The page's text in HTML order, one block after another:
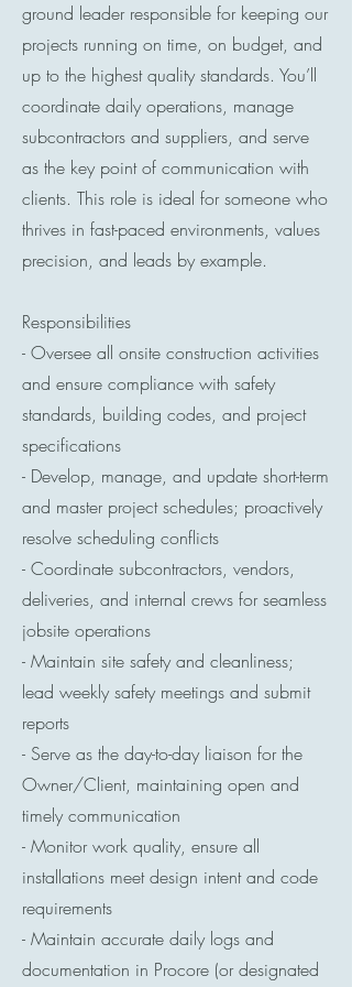
ground leader responsible for keeping our
projects running on time, on budget, and
up to the highest quality standards. You’ll
coordinate daily operations, manage
subcontractors and suppliers, and serve
as the key point of communication with
clients. This role is ideal for someone who
thrives in fast-paced environments, values
precision, and leads by example.
Responsibilities
- Oversee all onsite construction activities
and ensure compliance with safety
standards, building codes, and project
specifications
- Develop, manage, and update short-term
and master project schedules; proactively
resolve scheduling conflicts
- Coordinate subcontractors, vendors,
deliveries, and internal crews for seamless
jobsite operations
- Maintain site safety and cleanliness;
lead weekly safety meetings and submit
reports
- Serve as the day-to-day liaison for the
Owner/Client, maintaining open and
timely communication
- Monitor work quality, ensure all
installations meet design intent and code
requirements
- Maintain accurate daily logs and
documentation in Procore (or designated